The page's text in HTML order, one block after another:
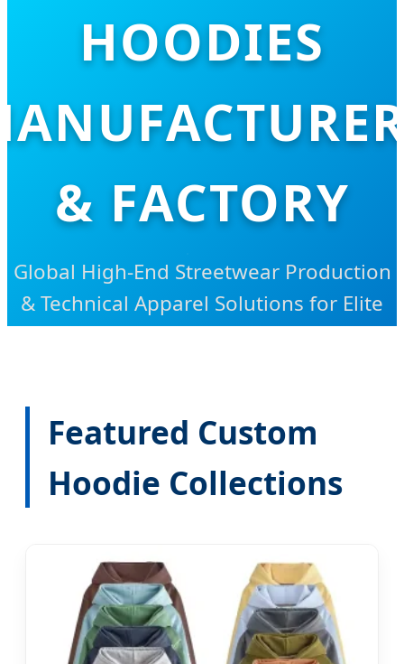
HOODIES
& FACTORY
Global High-End Streetwear Production
& Technical Apparel Solutions for Elite
Brands
Featured Custom
Hoodie Collections